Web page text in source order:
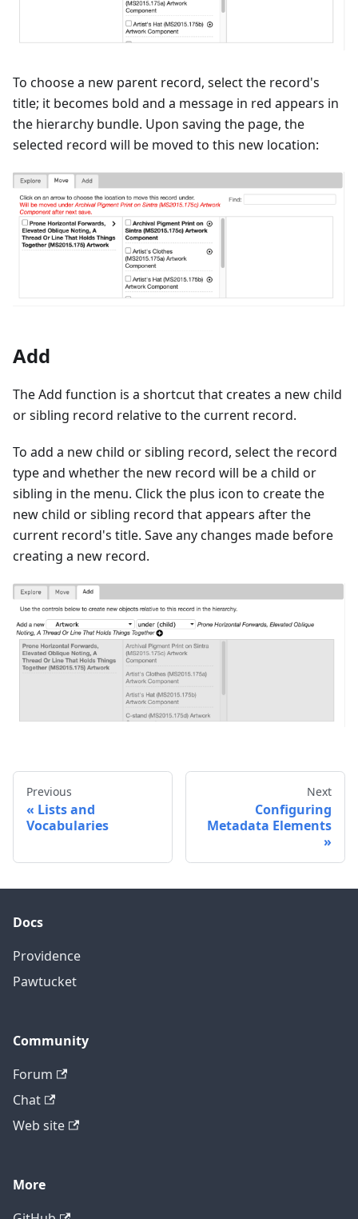
To choose a new parent record, select the record's
title; it becomes bold and a message in red appears in
the hierarchy bundle. Upon saving the page, the
selected record will be moved to this new location:
Add
The Add function is a shortcut that creates a new child
or sibling record relative to the current record.
To add a new child or sibling record, select the record
type and whether the new record will be a child or
sibling in the menu. Click the plus icon to create the
new child or sibling record that appears after the
current record's title. Save any changes made before
creating a new record.
Previous
Lists and
Vocabularies
Next
Configuring
Metadata Elements
Docs
Providence
Pawtucket
Community
Forum
Chat
Web site
More